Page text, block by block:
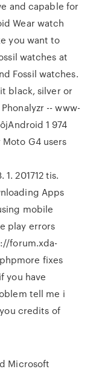
and capable for
Wear watch
you want to
watches at
Fossil watches.
black, silver or
-- www-
1 974
G4 users
201712 tis.
Apps
mobile
play errors
forum.xda-
fixes
you have
tell me i
credits of
Microsoft